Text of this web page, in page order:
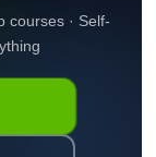
courses · Self-